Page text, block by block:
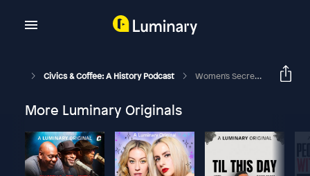
Civics & Coffee: A History Podcast Women's Secrets: The Double Standard Sporting House With Dr. Nancy Bernhard
More Luminary Originals